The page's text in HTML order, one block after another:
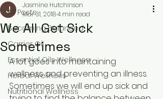
All Posts
Becoming Balanced
Carrier Oil
Essential Oils Wellness
Herbal Wellness
Nutritional Wellness
We All Get Sick
Sometimes
Jasmine Hutchinson
Mar 31, 20184 min read
A lot goes into maintaining
wellness and preventing an illness.
Sometimes we will end up sick and